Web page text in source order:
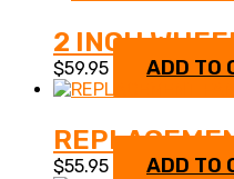
2 INCH
$59.95 ADD TO
$55.95 ADD TO